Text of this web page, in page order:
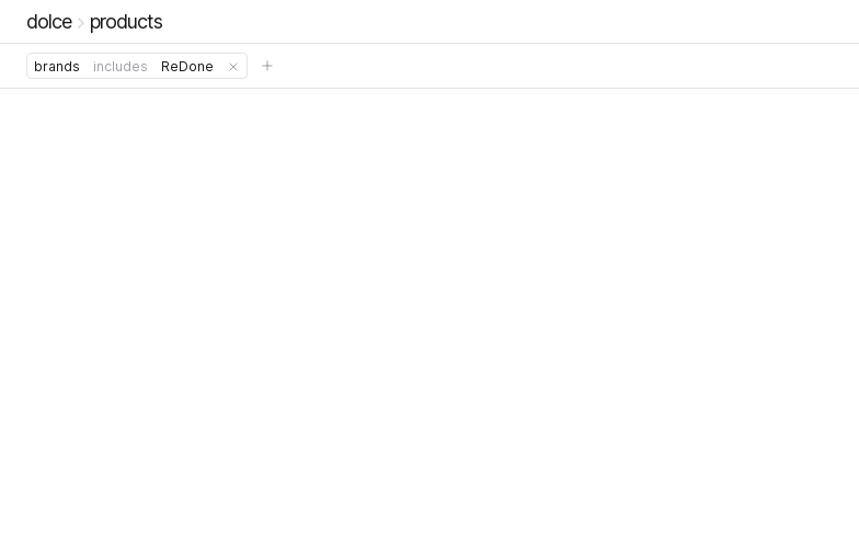
dolce products
brands includes ReDone